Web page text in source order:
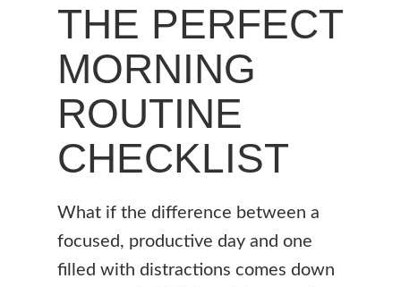
THE PERFECT
MORNING
ROUTINE
CHECKLIST
What if the difference between a
focused, productive day and one
filled with distractions comes down